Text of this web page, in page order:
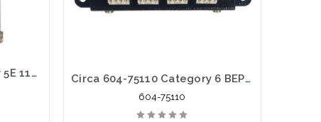
6 Pair Enhanced Category 5E 110 Termination in - 110 Termination out Building Entrance Protector Circa 604-75110 Category 6 BEP POE VOIP 110-110 75V Surge
604-75110